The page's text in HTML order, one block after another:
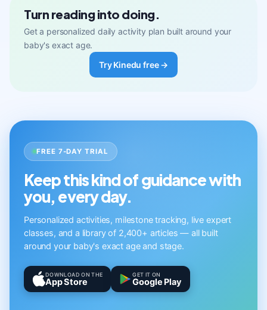
Turn reading into doing.
Get a personalized daily activity plan built around your
baby's exact age.
Try Kinedu free →
FREE 7-DAY TRIAL
Keep this kind of guidance with
you, every day.
Personalized activities, milestone tracking, live expert
classes, and a library of 2,400+ articles — all built
around your baby's exact age and stage.
DOWNLOAD ON THE
App Store
GET IT ON
Google Play